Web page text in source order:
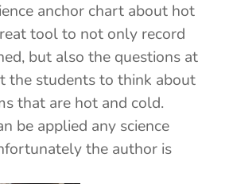
anchor chart about hot
tool to not only record
but also the questions at
the students to think about
that are hot and cold.
be applied any science
the author is